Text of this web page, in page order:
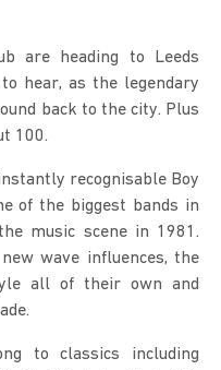
are heading to Leeds
hear, as the legendary
back to the city. Plus
100.
recognisable Boy
of the biggest bands in
music scene in 1981.
wave influences, the
all of their own and
to classics including